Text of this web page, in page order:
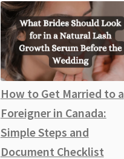
How to Get Married to a
Foreigner in Canada:
Simple Steps and
Document Checklist